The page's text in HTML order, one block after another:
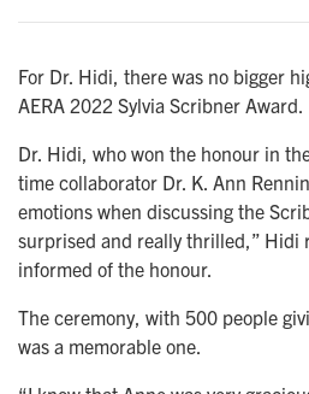
For Dr. Hidi, there was no bigger
AERA 2022 Sylvia Scribner Award.
Dr. Hidi, who won the honour in
time collaborator Dr. K. Ann
emotions when discussing the
surprised and really thrilled,” Hidi
informed of the honour.
The ceremony, with 500 people
was a memorable one.